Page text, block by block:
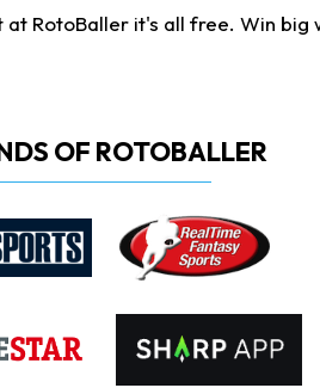
RotoBaller it's all free. Win big
OF ROTOBALLER